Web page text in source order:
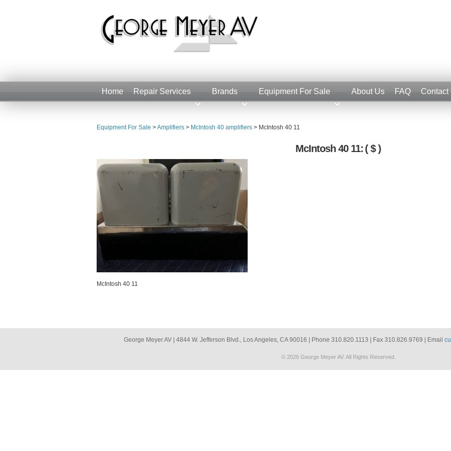
Home Repair Services Brands Equipment For Sale About Us FAQ Contact
Equipment For Sale >Amplifiers > McIntosh 40 amplifiers > McIntosh 40 11
McIntosh 40 11: ( $ )
McIntosh 40 11
George Meyer AV | 4844 W. Jefferson Blvd., Los Angeles, CA 90016 | Phone 310.820.1113 | Fax 310.826.9769 | Email
© 2026 George Meyer AV. All Rights Reserved.